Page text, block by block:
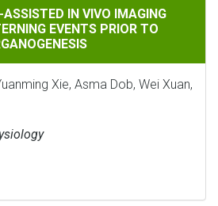
IN VIVO IMAGING REVEALS
IN VIVO IMAGING
EVENTS PRIOR TO
Xie, Asma Dob, Wei Xuan,